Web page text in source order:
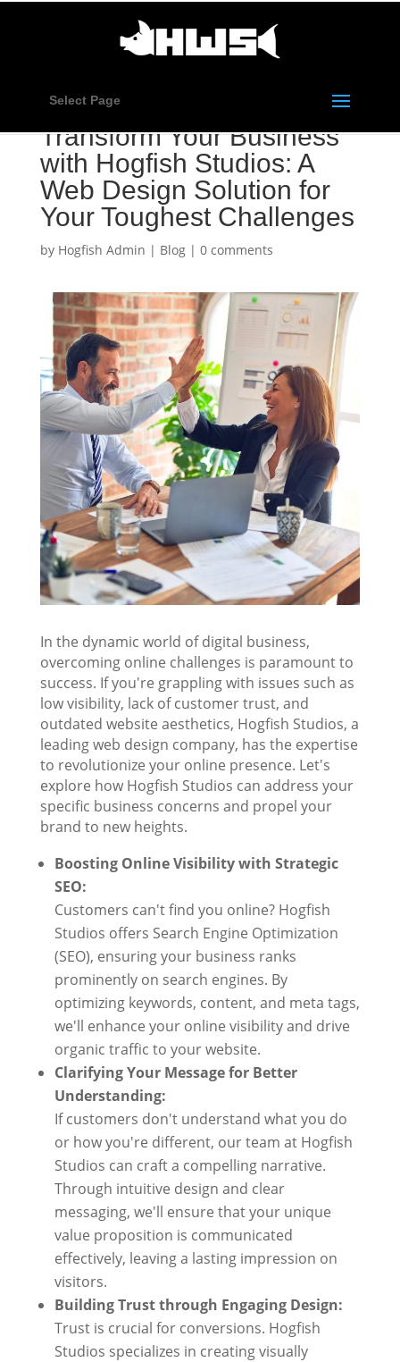
Select Page
Transform Your Business
with Hogfish Studios: A
Web Design Solution for
Your Toughest Challenges
by Hogfish Admin | Blog| 0 comments
In the dynamic world of digital business,
overcoming online challenges is paramount to
success. If you're grappling with issues such as
low visibility, lack of customer trust, and
outdated website aesthetics, Hogfish Studios, a
leading web design company, has the expertise
to revolutionize your online presence. Let's
explore how Hogfish Studios can address your
specific business concerns and propel your
brand to new heights.
Boosting Online Visibility with Strategic
SEO:
Customers can't find you online? Hogfish
Studios offers Search Engine Optimization
(SEO), ensuring your business ranks
prominently on search engines. By
optimizing keywords, content, and meta tags,
we'll enhance your online visibility and drive
organic traffic to your website.
Clarifying Your Message for Better
Understanding:
If customers don't understand what you do
or how you're different, our team at Hogfish
Studios can craft a compelling narrative.
Through intuitive design and clear
messaging, we'll ensure that your unique
value proposition is communicated
effectively, leaving a lasting impression on
visitors.
Building Trust through Engaging Design:
Trust is crucial for conversions. Hogfish
Studios specializes in creating visually